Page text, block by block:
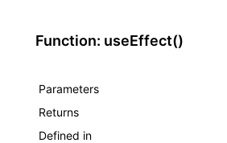
Function: useEffect()
Parameters
Returns
Defined in